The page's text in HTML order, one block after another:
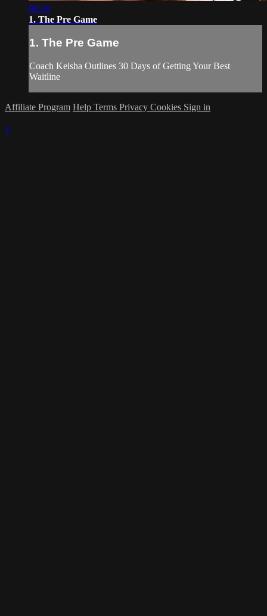
06:30
1. The Pre Game
1. The Pre Game
Coach Keisha Outlines 30 Days of Getting Your Best
Waitline
Affiliate Program Help Terms Privacy Cookies Sign in
×